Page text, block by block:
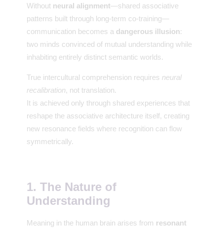
Without neural alignment—shared associative
patterns built through long-term co-training—
communication becomes a dangerous illusion:
two minds convinced of mutual understanding while
inhabiting entirely distinct semantic worlds.
True intercultural comprehension requires neural
recalibration, not translation.
It is achieved only through shared experiences that
reshape the associative architecture itself, creating
new resonance fields where recognition can flow
symmetrically.
1. The Nature of
Understanding
Meaning in the human brain arises from resonant